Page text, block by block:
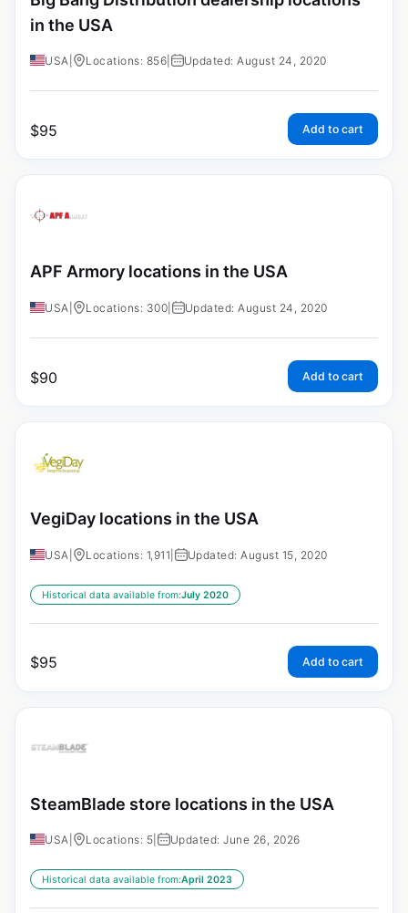
in the USA
USA Locations: 856 Updated: August 24, 2020
$95 Add to cart
APF Armory locations in the USA
USA Locations: 300 Updated: August 24, 2020
$90 Add to cart
VegiDay locations in the USA
USA Locations: 1,911 Updated: August 15, 2020
Historical data available from:July 2020
$95 Add to cart
SteamBlade store locations in the USA
USA Locations: 5 Updated: June 26, 2026
Historical data available from:April 2023